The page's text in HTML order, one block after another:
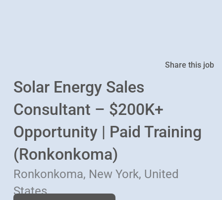
Share this job
Solar Energy Sales
Consultant – $200K+
Opportunity | Paid Training
(Ronkonkoma)
Ronkonkoma, New York, United
States